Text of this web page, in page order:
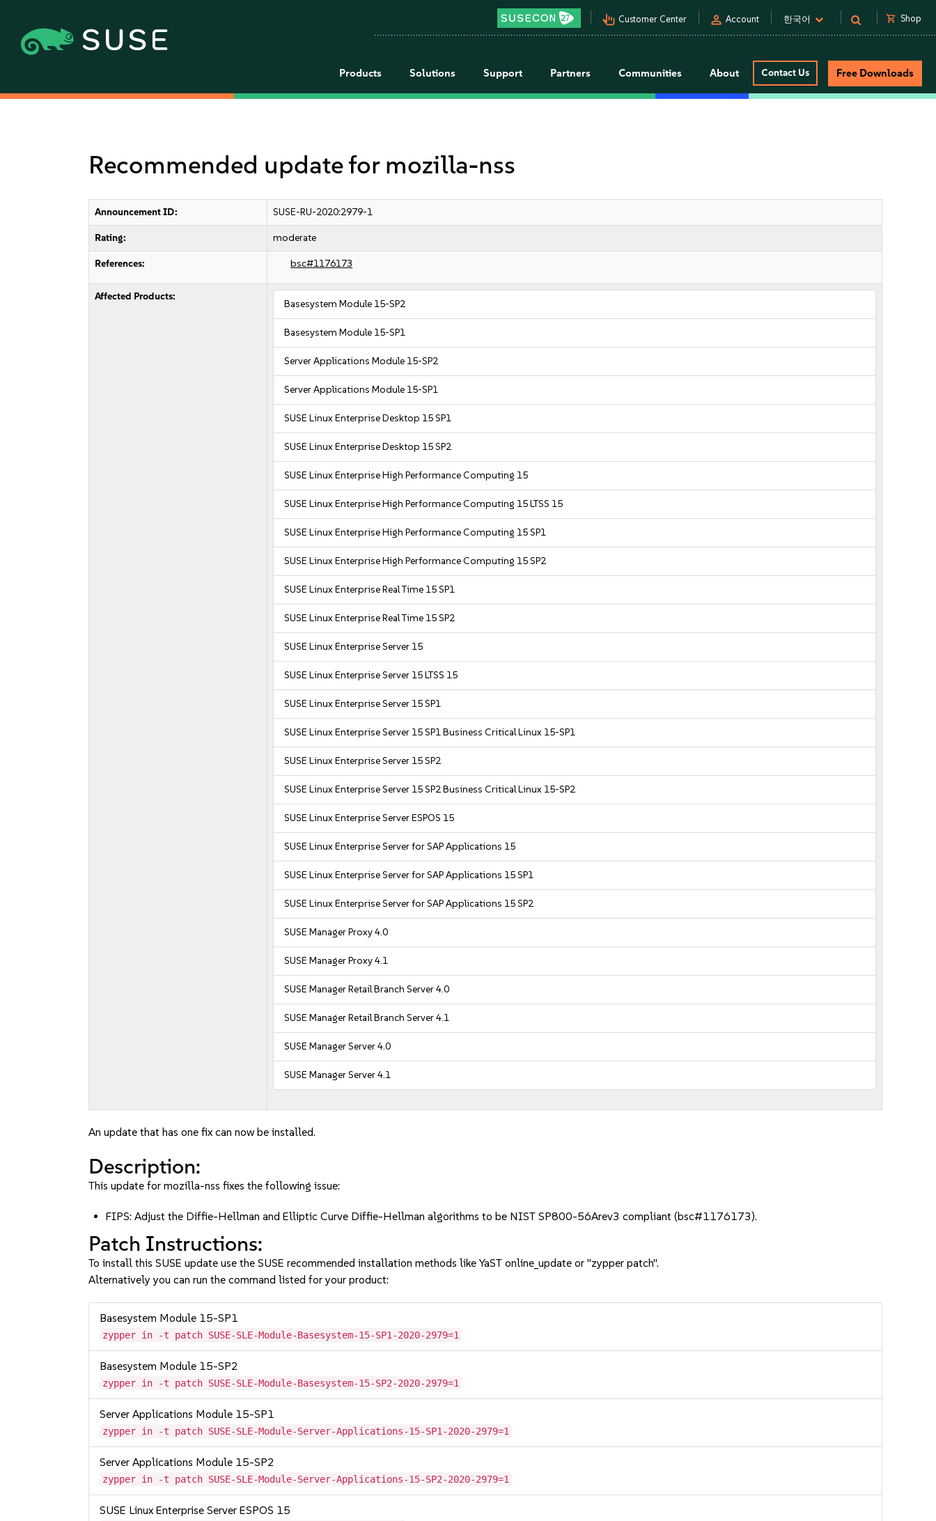
pan_tool_alt Customer Center person Account 한국어 shopping_cart Shop
Products Solutions Support Partners Communities About Contact Us Free Downloads
Recommended update for mozilla-nss
Announcement ID: SUSE-RU-2020:2979-1
Rating: moderate
References: bsc#1176173
Affected Products:
Basesystem Module 15-SP2
Basesystem Module 15-SP1
Server Applications Module 15-SP2
Server Applications Module 15-SP1
SUSE Linux Enterprise Desktop 15 SP1
SUSE Linux Enterprise Desktop 15 SP2
SUSE Linux Enterprise High Performance Computing 15
SUSE Linux Enterprise High Performance Computing 15 LTSS 15
SUSE Linux Enterprise High Performance Computing 15 SP1
SUSE Linux Enterprise High Performance Computing 15 SP2
SUSE Linux Enterprise Real Time 15 SP1
SUSE Linux Enterprise Real Time 15 SP2
SUSE Linux Enterprise Server 15
SUSE Linux Enterprise Server 15 LTSS 15
SUSE Linux Enterprise Server 15 SP1
SUSE Linux Enterprise Server 15 SP1 Business Critical Linux 15-SP1
SUSE Linux Enterprise Server 15 SP2
SUSE Linux Enterprise Server 15 SP2 Business Critical Linux 15-SP2
SUSE Linux Enterprise Server ESPOS 15
SUSE Linux Enterprise Server for SAP Applications 15
SUSE Linux Enterprise Server for SAP Applications 15 SP1
SUSE Linux Enterprise Server for SAP Applications 15 SP2
SUSE Manager Proxy 4.0
SUSE Manager Proxy 4.1
SUSE Manager Retail Branch Server 4.0
SUSE Manager Retail Branch Server 4.1
SUSE Manager Server 4.0
SUSE Manager Server 4.1
An update that has one fix can now be installed.
Description:
This update for mozilla-nss fixes the following issue:
FIPS: Adjust the Diffie-Hellman and Elliptic Curve Diffie-Hellman algorithms to be NIST SP800-56Arev3 compliant (bsc#1176173).
Patch Instructions:
To install this SUSE update use the SUSE recommended installation methods like YaST online_update or "zypper patch".
Alternatively you can run the command listed for your product:
Basesystem Module 15-SP1
zypper in -t patch SUSE-SLE-Module-Basesystem-15-SP1-2020-2979=1
Basesystem Module 15-SP2
zypper in -t patch SUSE-SLE-Module-Basesystem-15-SP2-2020-2979=1
Server Applications Module 15-SP1
zypper in -t patch SUSE-SLE-Module-Server-Applications-15-SP1-2020-2979=1
Server Applications Module 15-SP2
zypper in -t patch SUSE-SLE-Module-Server-Applications-15-SP2-2020-2979=1
SUSE Linux Enterprise Server ESPOS 15